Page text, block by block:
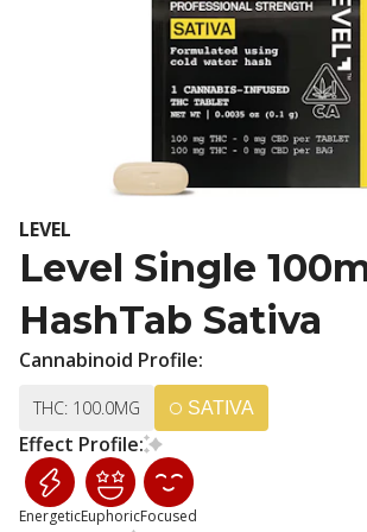
LEVEL
Level Single
HashTab Sativa
Cannabinoid Profile:
THC: 100.0MG SATIVA
Effect Profile:
EnergeticEuphoricFocused